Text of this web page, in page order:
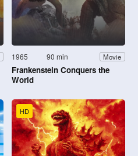
1965 90 min Movie
Frankenstein Conquers the
World
HD